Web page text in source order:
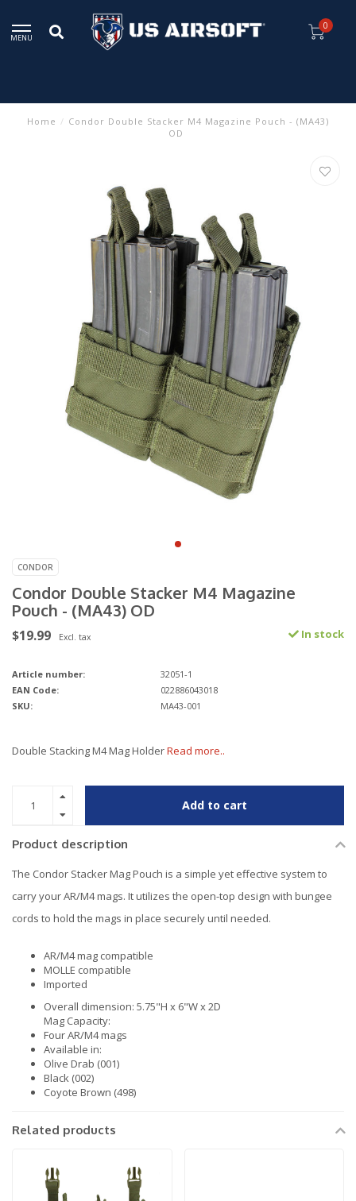
MENU
0
Home / Condor Double Stacker M4 Magazine Pouch - (MA43)
OD
CONDOR
Condor Double Stacker M4 Magazine
Pouch - (MA43) OD
$19.99 Excl. tax In stock
Article number:
32051-1
EAN Code:
022886043018
SKU:
MA43-001
Double Stacking M4 Mag HolderRead more..
Add to cart
Product description
The Condor Stacker Mag Pouch is a simple yet effective system to
carry your AR/M4 mags. It utilizes the open-top design with bungee
cords to hold the mags in place securely until needed.
AR/M4 mag compatible
MOLLE compatible
Imported
Overall dimension: 5.75"H x 6"W x 2D
Mag Capacity:
Four AR/M4 mags
Available in:
Olive Drab (001)
Black (002)
Coyote Brown (498)
Related products